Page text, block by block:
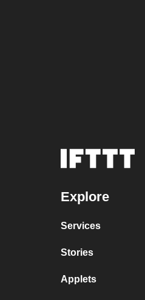
Explore
Services
Stories
Applets